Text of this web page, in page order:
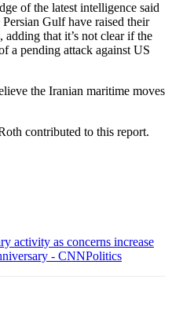
of the latest intelligence said
Gulf have raised their
adding that it’s not clear if the
a pending attack against US
the Iranian maritime moves
contributed to this report.
activity as concerns increase
- CNNPolitics